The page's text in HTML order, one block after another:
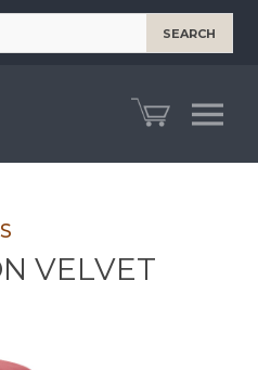
SEARCH
VELVET